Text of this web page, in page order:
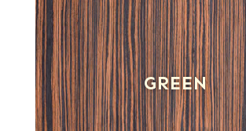
GREEN